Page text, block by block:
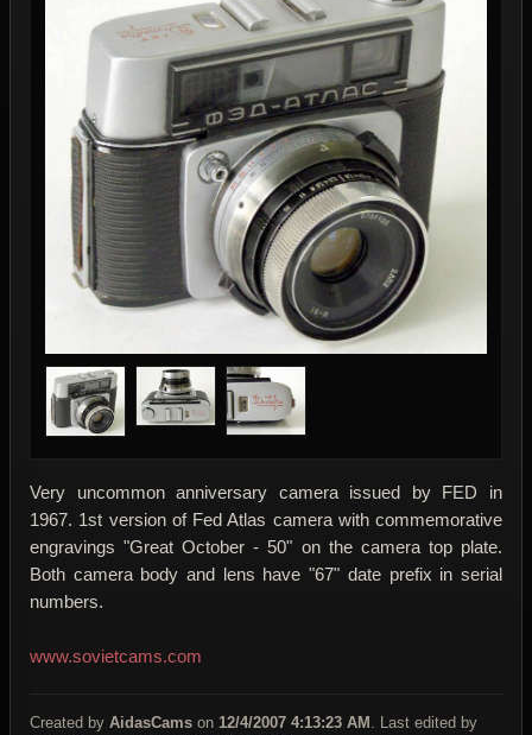
Very uncommon anniversary camera issued by FED in
1967. 1st version of Fed Atlas camera with commemorative
engravings "Great October - 50" on the camera top plate.
Both camera body and lens have "67" date prefix in serial
numbers.
www.sovietcams.com
Created by AidasCams on 12/4/2007 4:13:23 AM . Last edited by